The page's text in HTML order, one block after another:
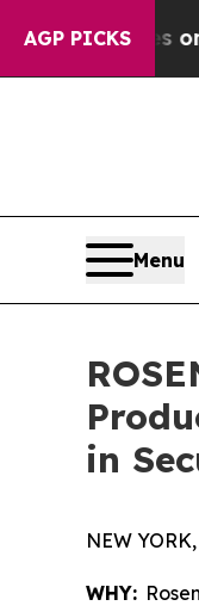
AGP PICKS
on
Menu
in
NEW
WHY: